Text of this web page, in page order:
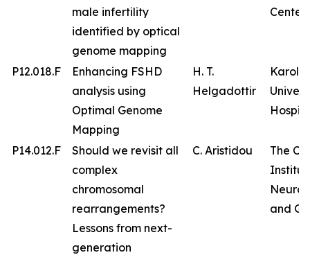
male infertility
identified by optical
genome mapping
Center
P12.018.F
Enhancing FSHD
analysis using
Optimal Genome
Mapping
H. T.
Helgadottir
P14.012.F
Should we revisit all
complex
chromosomal
rearrangements?
Lessons from next-
generation
C. Aristidou
The
and